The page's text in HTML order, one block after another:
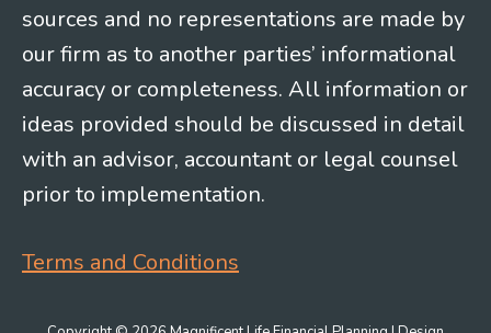
sources and no representations are made by
our firm as to another parties’ informational
accuracy or completeness. All information or
ideas provided should be discussed in detail
with an advisor, accountant or legal counsel
prior to implementation.
Terms and Conditions